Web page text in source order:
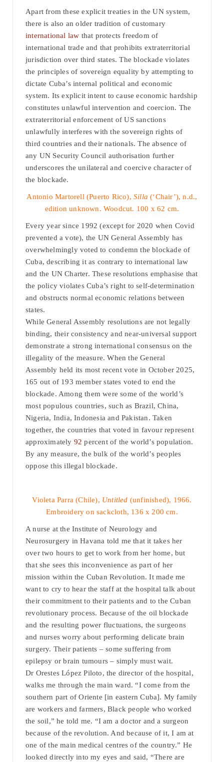
Apart from these explicit treaties in the UN system,
there is also an older tradition of customary
international law that protects freedom of
international trade and that prohibits extraterritorial
jurisdiction over third states. The blockade violates
the principles of sovereign equality by attempting to
dictate Cuba’s internal political and economic
system. Its explicit intent to cause economic hardship
constitutes unlawful intervention and coercion. The
extraterritorial enforcement of US sanctions
unlawfully interferes with the sovereign rights of
third countries and their nationals. The absence of
any UN Security Council authorisation further
underscores the unilateral and coercive character of
the blockade.
Antonio Martorell (Puerto Rico),Silla (‘Chair’), n.d.,
edition unknown. Woodcut. 100 x 62 cm.
Every year since 1992 (except for 2020 when Covid
prevented a vote), the UN General Assembly has
overwhelmingly voted to condemn the blockade of
Cuba, describing it as contrary to international law
and the UN Charter. These resolutions emphasise that
the policy violates Cuba’s right to self-determination
and obstructs normal economic relations between
states.
While General Assembly resolutions are not legally
binding, their consistency and near-universal support
demonstrate a strong international consensus on the
illegality of the measure. When the General
Assembly held its most recent vote in October 2025,
165 out of 193 member states voted to end the
blockade. Among them were some of the world’s
most populous countries, such as Brazil, China,
Nigeria, India, Indonesia and Pakistan. Taken
together, the countries that voted in favour represent
approximately 92 percent of the world’s population.
By any measure, the bulk of the world’s peoples
oppose this illegal blockade.
Violeta Parra (Chile), Untitled (unfinished), 1966.
Embroidery on sackcloth, 136 x 200 cm.
A nurse at the Institute of Neurology and
Neurosurgery in Havana told me that it takes her
over two hours to get to work from her home, but
that she sees this inconvenience as part of her
mission within the Cuban Revolution. It made me
want to cry to hear the staff at the hospital talk about
their commitment to their patients and to the Cuban
revolutionary process. Because of the oil blockade
and the resulting power fluctuations, the surgeons
and nurses worry about performing delicate brain
surgery. Their patients – some suffering from
epilepsy or brain tumours – simply must wait.
Dr Orestes López Piloto, the director of the hospital,
walks me through the main ward. “I come from the
southern part of Oriente [in eastern Cuba]. My family
are workers and farmers, Black people who worked
the soil,” he told me. “I am a doctor and a surgeon
because of the revolution. And because of it, I am at
one of the main medical centres of the country.” He
looked directly into my eyes and said, “There are